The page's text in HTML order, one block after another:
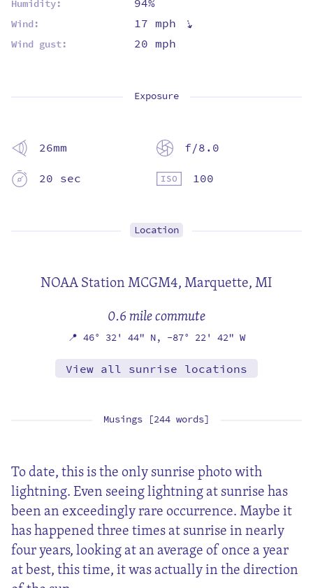
Humidity:
Wind: 17 mph ⇡
Wind gust: 20 mph
Exposure
26mm
f/8.0
20 sec
100
Location
NOAA Station MCGM4,Marquette, MI
0.6 mile commute
📍 46° 32' 44" N, -87° 22' 42" W
View all sunrise locations
Musings [244 words]
To date, this is the only sunrise photo with
lightning. Even seeing lightning at sunrise has
been an exceedingly rare occurrence. Maybe it
has happened three times at sunrise in nearly
four years, looking at an average of once a year
at best, this time, it was actually in the direction